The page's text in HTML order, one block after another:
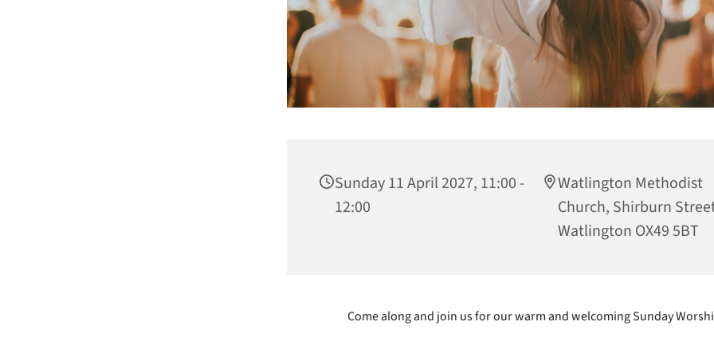
Sunday 11 April 2027, 11:00 -
12:00
Watlington Methodist
Church, Shirburn
Watlington OX49 5BT
Come along and join us for our warm and welcoming Sunday